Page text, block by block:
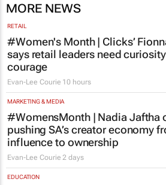
MORE NEWS
RETAIL
#Women's Month | Clicks’
says retail leaders need
courage
Evan-Lee Courie 10 hours
MARKETING & MEDIA
#WomensMonth | Nadia Jaftha
pushing SA’s creator economy
influence to ownership
Evan-Lee Courie 2 days
EDUCATION